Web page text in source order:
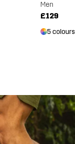
Men
£129
5 colours